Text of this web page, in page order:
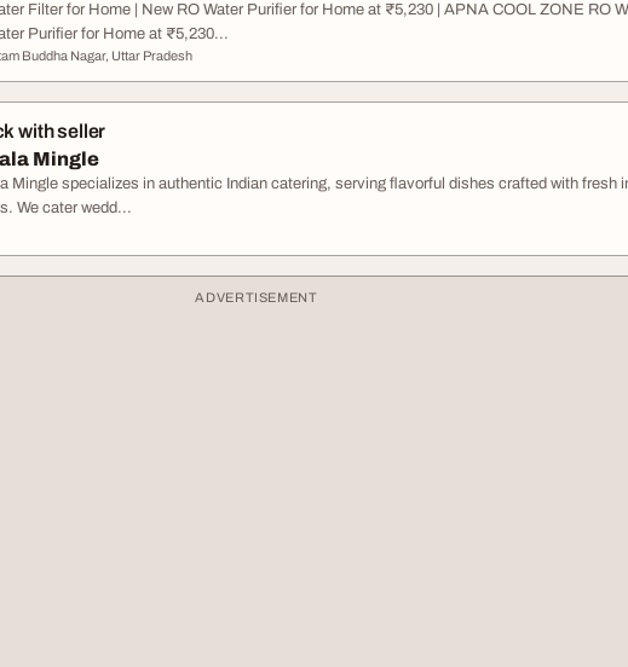
Filter for Home | New RO Water Purifier for Home at ₹5,230 | APNA COOL ZONE RO
Purifier for Home at ₹5,230...
Buddha Nagar, Uttar Pradesh
with seller
Mingle
Mingle specializes in authentic Indian catering, serving flavorful dishes crafted with fresh
We cater wedd...
ADVERTISEMENT